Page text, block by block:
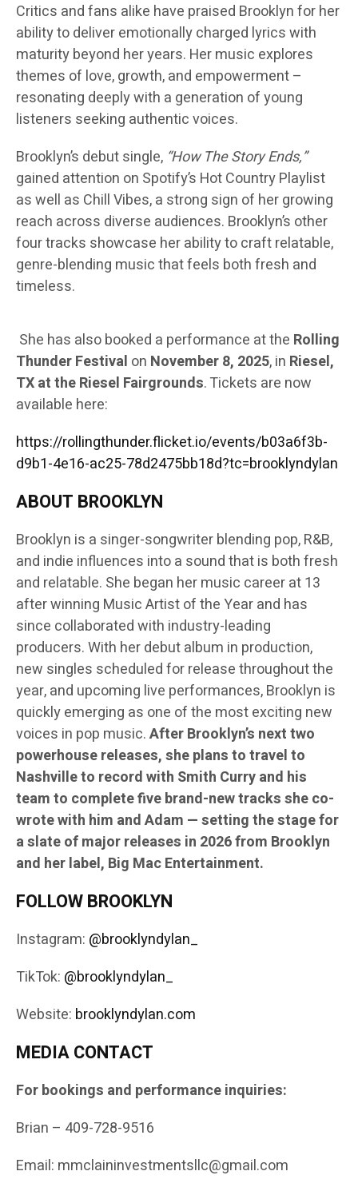
Critics and fans alike have praised Brooklyn for her
ability to deliver emotionally charged lyrics with
maturity beyond her years. Her music explores
themes of love, growth, and empowerment –
resonating deeply with a generation of young
listeners seeking authentic voices.
Brooklyn’s debut single, “How The Story Ends,”
gained attention on Spotify’s Hot Country Playlist
as well as Chill Vibes, a strong sign of her growing
reach across diverse audiences. Brooklyn’s other
four tracks showcase her ability to craft relatable,
genre-blending music that feels both fresh and
timeless.
She has also booked a performance at the Rolling
Thunder Festival on November 8, 2025, in Riesel,
TX at the Riesel Fairgrounds. Tickets are now
available here:
https://rollingthunder.flicket.io/events/b03a6f3b-
d9b1-4e16-ac25-78d2475bb18d?tc=brooklyndylan
ABOUT BROOKLYN
Brooklyn is a singer-songwriter blending pop, R&B,
and indie influences into a sound that is both fresh
and relatable. She began her music career at 13
after winning Music Artist of the Year and has
since collaborated with industry-leading
producers. With her debut album in production,
new singles scheduled for release throughout the
year, and upcoming live performances, Brooklyn is
quickly emerging as one of the most exciting new
voices in pop music.After Brooklyn’s next two
powerhouse releases, she plans to travel to
Nashville to record with Smith Curry and his
team to complete five brand-new tracks she co-
wrote with him and Adam — setting the stage for
a slate of major releases in 2026 from Brooklyn
and her label, Big Mac Entertainment.
FOLLOW BROOKLYN
Instagram: @brooklyndylan_
TikTok: @brooklyndylan_
Website: brooklyndylan.com
MEDIA CONTACT
For bookings and performance inquiries:
Brian – 409-728-9516
Email: mmclaininvestmentsllc@gmail.com